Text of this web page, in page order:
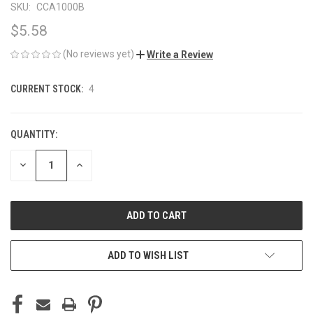
SKU: CCA1000B
$5.58
(No reviews yet) Write a Review
CURRENT STOCK: 4
QUANTITY:
DECREASE INCREASE
ADD TO WISH LIST